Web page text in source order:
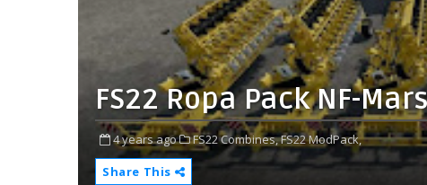
FS22 Ropa Pack NF-
4 years ago FS22 Combines,FS22 ModPack,
Share This